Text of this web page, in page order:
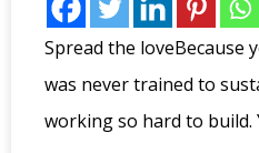
Spread the loveBecause
was never trained to
working so hard to build.